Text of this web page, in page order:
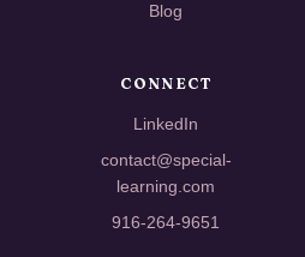
Blog
CONNECT
LinkedIn
contact@special-
learning.com
916-264-9651